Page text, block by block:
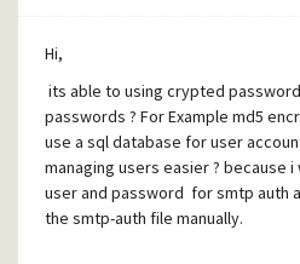
Hi,
its able to using crypted
passwords ? For Example md5
use a sql database for user
managing users easier ? because
user and password for smtp auth
the smtp-auth file manually.